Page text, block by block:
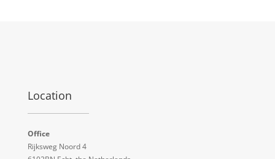
Location
Office
Rijksweg Noord 4